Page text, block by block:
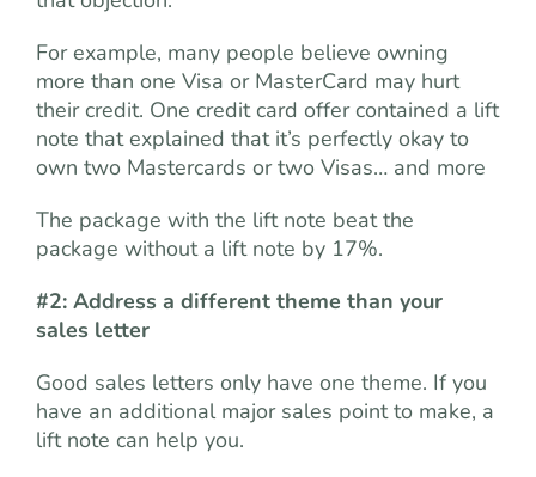
For example, many people believe owning
more than one Visa or MasterCard may hurt
their credit. One credit card offer contained a lift
note that explained that it’s perfectly okay to
own two Mastercards or two Visas… and more
The package with the lift note beat the
package without a lift note by 17%.
#2: Address a different theme than your
sales letter
Good sales letters only have one theme. If you
have an additional major sales point to make, a
lift note can help you.